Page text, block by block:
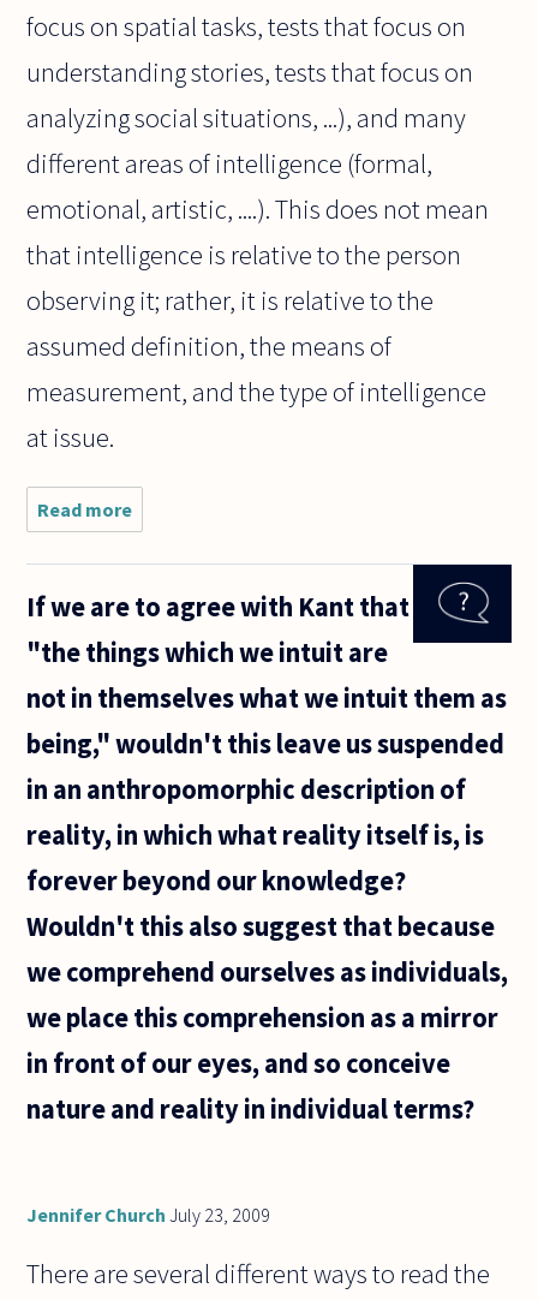
focus on spatial tasks, tests that focus on
understanding stories, tests that focus on
analyzing social situations, ...), and many
different areas of intelligence (formal,
emotional, artistic, ....). This does not mean
that intelligence is relative to the person
observing it; rather, it is relative to the
assumed definition, the means of
measurement, and the type of intelligence
at issue.
Read more
intelligence
is defined
person's
capacity',
might be
If we are to agree with Kant that
"the things which we intuit are
not in themselves what we intuit them as
being," wouldn't this leave us suspended
in an anthropomorphic description of
reality, in which what reality itself is, is
forever beyond our knowledge?
Wouldn't this also suggest that because
we comprehend ourselves as individuals,
we place this comprehension as a mirror
in front of our eyes, and so conceive
nature and reality in individual terms?
Jennifer Church July 23, 2009
There are several different ways to read the